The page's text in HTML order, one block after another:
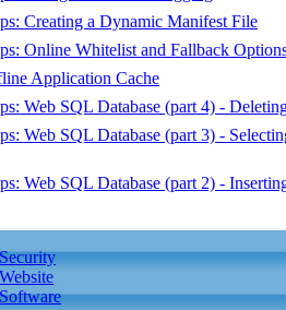
Creating a Dynamic Manifest File
Online Whitelist and Fallback
Application Cache
Web SQL Database (part 4) -
Web SQL Database (part 3) -
Web SQL Database (part 2) -
Security
Website
Software